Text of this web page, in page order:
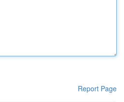
Report Page